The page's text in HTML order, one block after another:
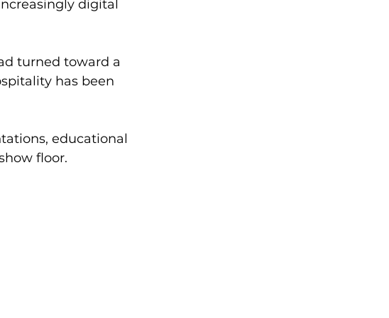
digital
turned toward a
has been
educational
floor.